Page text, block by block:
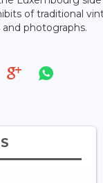
of traditional
photographs.